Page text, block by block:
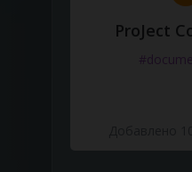
ProJect